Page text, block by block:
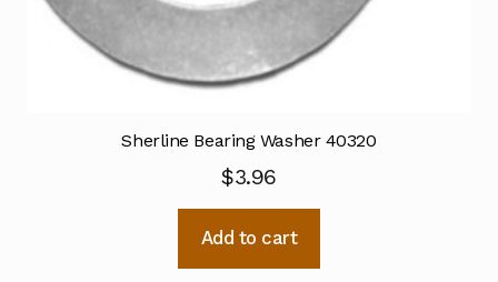
Sherline Bearing Washer 40320
$3.96
Add to cart